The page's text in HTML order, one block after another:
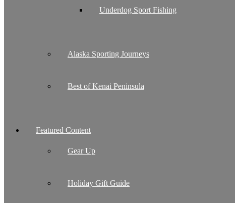
Underdog Sport Fishing
Alaska Sporting Journeys
Best of Kenai Peninsula
Featured Content
Gear Up
Holiday Gift Guide